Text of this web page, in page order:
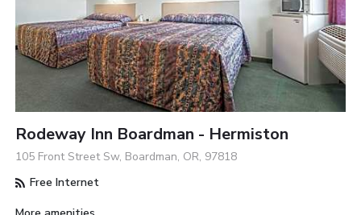
Rodeway Inn Boardman - Hermiston
105 Front Street Sw, Boardman, OR, 97818
Free Internet